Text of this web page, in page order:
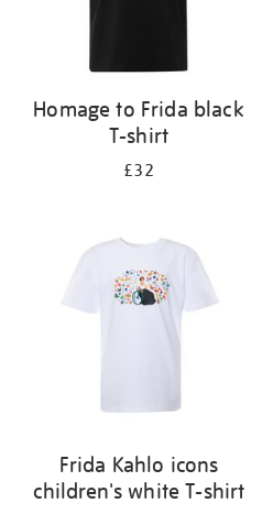
Homage to Frida black
T-shirt
£32
Frida Kahlo icons
children's white T-shirt